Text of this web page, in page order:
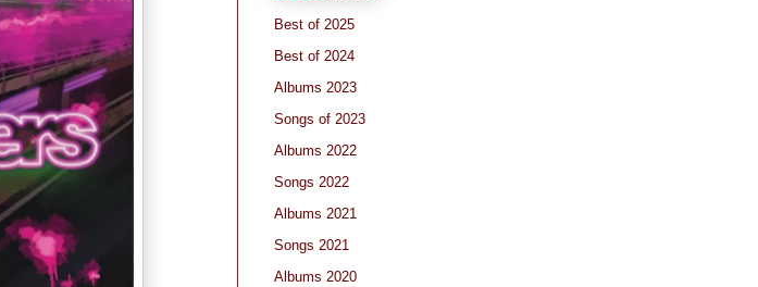
Best of 2025
Best of 2024
Albums 2023
Songs of 2023
Albums 2022
Songs 2022
Albums 2021
Songs 2021
Albums 2020